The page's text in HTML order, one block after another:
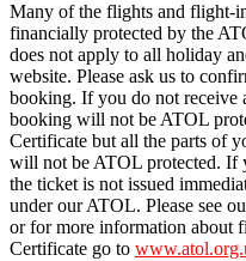
Many of the flights and flight-
financially protected by the
does not apply to all holiday
website. Please ask us to
booking. If you do not receive
booking will not be ATOL
Certificate but all the parts of
will not be ATOL protected. If
the ticket is not issued
under our ATOL. Please see
or for more information about
Certificate go to